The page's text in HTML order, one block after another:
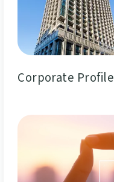
Corporate Profile